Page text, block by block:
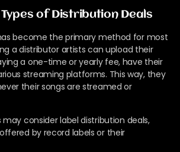
of Distribution Deals
become the primary method for most
a distributor artists can upload their
a one-time or yearly fee, have their
streaming platforms. This way, they
their songs are streamed or
consider label distribution deals,
by record labels or their